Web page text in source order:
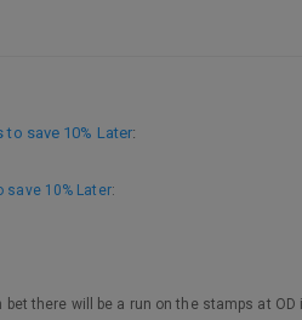
to save 10% Later:
save 10% Later:
there will be a run on the stamps at